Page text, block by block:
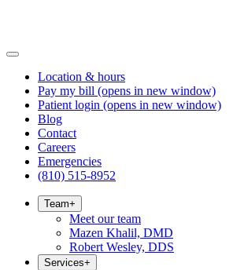
Location & hours
Pay my bill (opens in new window)
Patient login (opens in new window)
Blog
Contact
Careers
Emergencies
(810) 515-8952
Team+
Meet our team
Mazen Khalil, DMD
Robert Wesley, DDS
Services+